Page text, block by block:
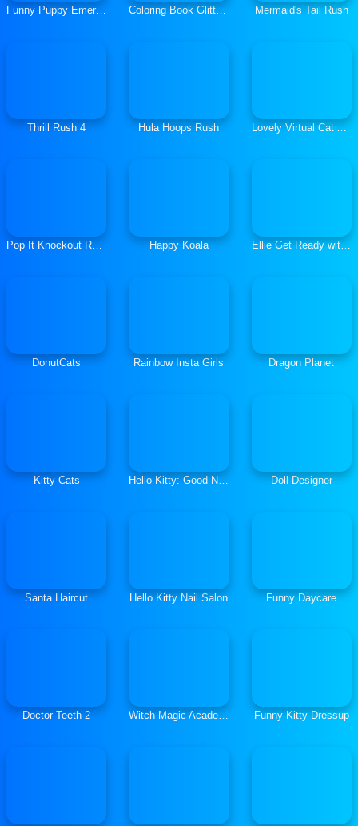
Funny Puppy Emergency Coloring Book Glittered Unicorns Mermaid's Tail Rush
Thrill Rush 4 Hula Hoops Rush Lovely Virtual Cat At School
Pop It Knockout Royale Happy Koala Ellie Get Ready with Me 2
DonutCats Rainbow Insta Girls Dragon Planet
Kitty Cats Hello Kitty: Good Night Doll Designer
Santa Haircut Hello Kitty Nail Salon Funny Daycare
Doctor Teeth 2 Witch Magic Academy Funny Kitty Dressup